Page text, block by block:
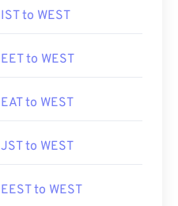
IST to WEST
EET to WEST
EAT to WEST
JST to WEST
EEST to WEST